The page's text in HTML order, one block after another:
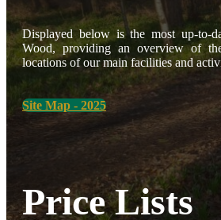
Displayed below is the most up-to-
Wood, providing an overview of
locations of our main facilities and
Site Map - 2025
Price Lists